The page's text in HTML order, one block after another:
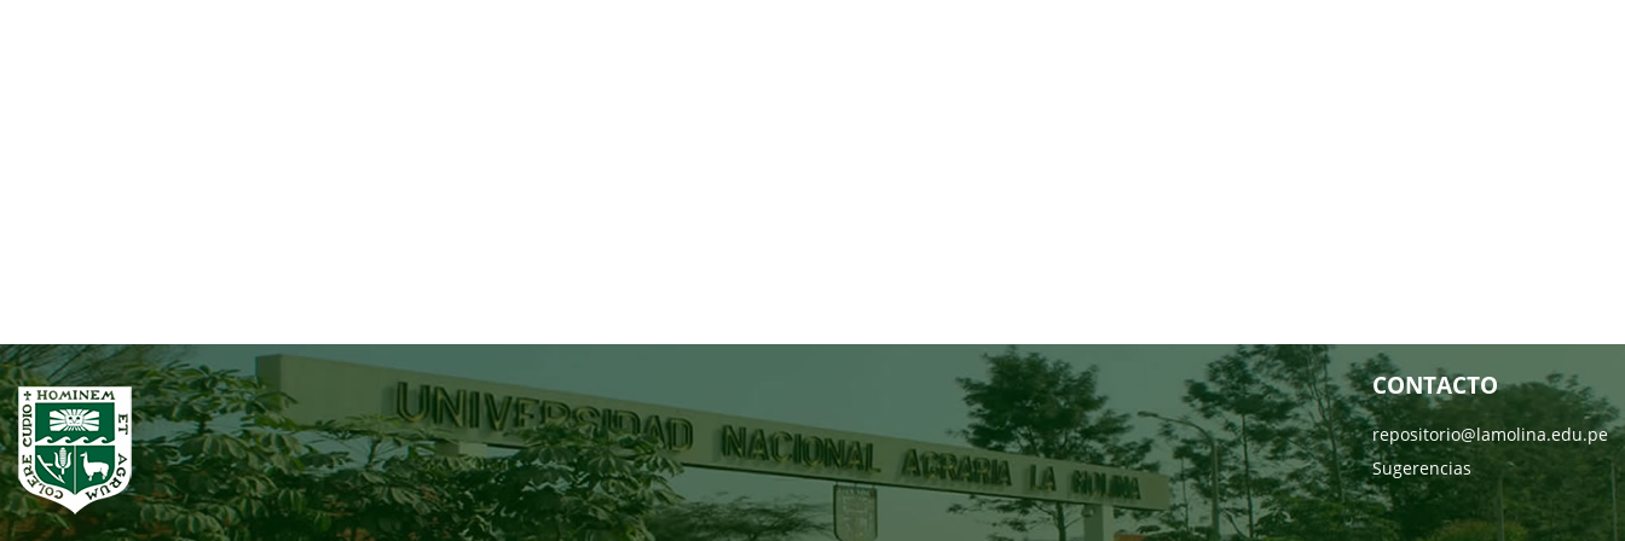
CONTACTO
repositorio@lamolina.edu.pe
Sugerencias